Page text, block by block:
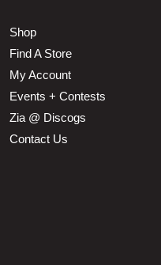
Shop
Find A Store
My Account
Events + Contests
Zia @ Discogs
Contact Us